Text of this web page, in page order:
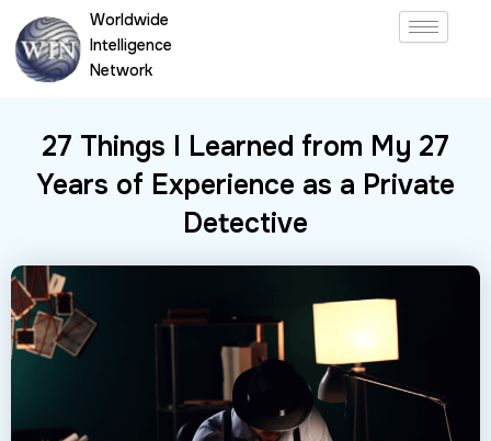
content
Worldwide
Intelligence
Network
27 Things I Learned from My 27
Years of Experience as a Private
Detective